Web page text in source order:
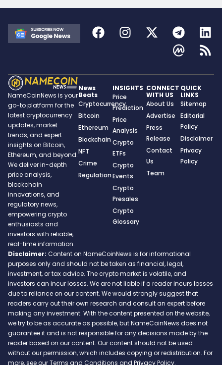
NameCoinNews is your
go-to platform for the
latest cryptocurrency
updates, market
trends, and expert
insights on Bitcoin,
Ethereum, and beyond.
We deliver in-depth
price analysis,
blockchain
innovations, and
regulatory news,
empowering crypto
enthusiasts and
investors with reliable,
real-time information.
News
Beats
Cryptocurrency
Bitcoin
Ethereum
Blockchain
NFT
Crime
Regulation
INSIGHTS
Price
Prediction
Price
Analysis
Crypto
ETFs
Crypto
Events
Crypto
Presales
Crypto
Glossary
CONNECT
WITH US
About Us
Advertise
Press
Release
Contact
Us
Team
QUICK
LINKS
Sitemap
Editorial
Policy
Disclaimer
Privacy
Policy
Disclaimer: Content on NameCoinNews is for informational
purposes only and should not be taken as financial, legal,
investment, or tax advice. The crypto market is volatile, and
investors can incur losses. We are not liable if a reader incurs losses
due to reliance on our content. We would strongly suggest that
readers carry out their own research and consult an expert before
making any investment. With the content presented on the website,
we try to be as accurate as possible, but NameCoinNews does not
guarantee it and is not responsible for any decisions made by the
reader based on our content. Our content should not be used
without our permission, which includes copying or redistribution. For
more, see our Terms and Conditions and Privacy Policy.